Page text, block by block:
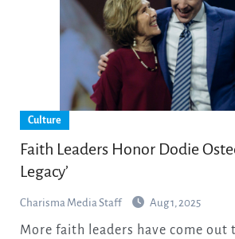
Culture
Faith Leaders Honor Dodie
Legacy’
Charisma Media Staff Aug 1, 2025
More faith leaders have come out to support the